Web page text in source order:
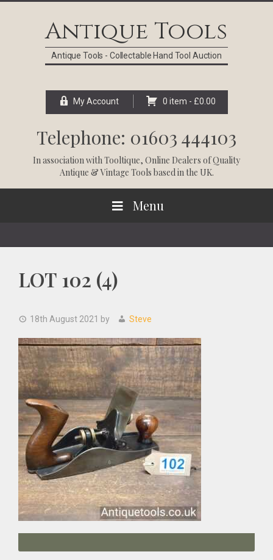
Antique Tools
Antique Tools - Collectable Hand Tool Auction
My Account 0 item - £0.00
Telephone: 01603 444103
In association withTooltique, Online Dealers of Quality
Antique & Vintage Tools based in the UK.
Menu
LOT 102 (4)
18th August 2021 by Steve